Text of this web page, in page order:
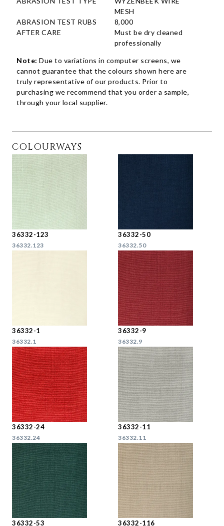
MESH
ABRASION TEST RUBS
8,000
AFTER CARE
Must be dry cleaned
professionally
Note: Due to variations in computer screens, we
cannot guarantee that the colours shown here are
truly representative of our products. Prior to
purchasing we recommend that you order a sample,
through your local supplier.
COLOURWAYS
36332-123
36332.123
36332-50
36332.50
36332-1
36332.1
36332-9
36332.9
36332-24
36332.24
36332-11
36332.11
36332-53 36332-116